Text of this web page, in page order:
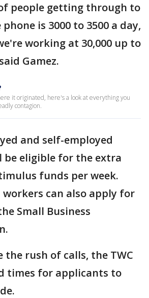
people getting through to
is 3000 to 3500 a day,
working at 30,000 up to
Gamez.
it originated, here's a look at everything you
contagion.
and self-employed
be eligible for the extra
funds per week.
workers can also apply for
Small Business
the rush of calls, the TWC
times for applicants to